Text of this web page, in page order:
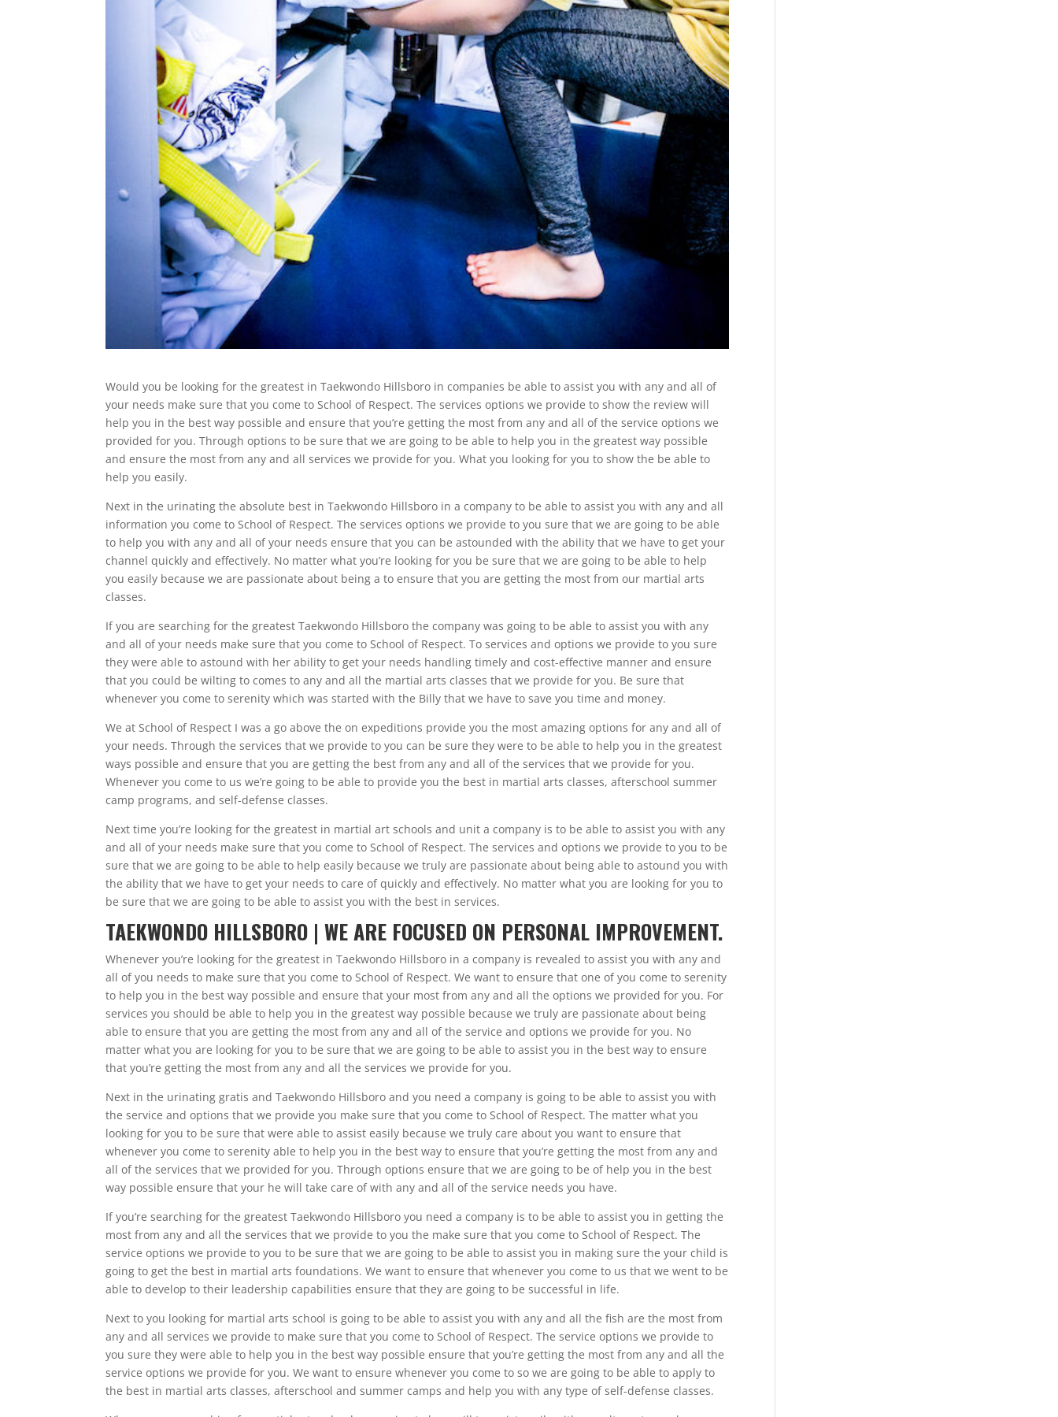
Would you be looking for the greatest in Taekwondo Hillsboro in companies be able to assist you with any and all of
your needs make sure that you come to School of Respect. The services options we provide to show the review will
help you in the best way possible and ensure that you’re getting the most from any and all of the service options we
provided for you. Through options to be sure that we are going to be able to help you in the greatest way possible
and ensure the most from any and all services we provide for you. What you looking for you to show the be able to
help you easily.
Next in the urinating the absolute best in Taekwondo Hillsboro in a company to be able to assist you with any and all
information you come to School of Respect. The services options we provide to you sure that we are going to be able
to help you with any and all of your needs ensure that you can be astounded with the ability that we have to get your
channel quickly and effectively. No matter what you’re looking for you be sure that we are going to be able to help
you easily because we are passionate about being a to ensure that you are getting the most from our martial arts
classes.
If you are searching for the greatest Taekwondo Hillsboro the company was going to be able to assist you with any
and all of your needs make sure that you come to School of Respect. To services and options we provide to you sure
they were able to astound with her ability to get your needs handling timely and cost-effective manner and ensure
that you could be wilting to comes to any and all the martial arts classes that we provide for you. Be sure that
whenever you come to serenity which was started with the Billy that we have to save you time and money.
We at School of Respect I was a go above the on expeditions provide you the most amazing options for any and all of
your needs. Through the services that we provide to you can be sure they were to be able to help you in the greatest
ways possible and ensure that you are getting the best from any and all of the services that we provide for you.
Whenever you come to us we’re going to be able to provide you the best in martial arts classes, afterschool summer
camp programs, and self-defense classes.
Next time you’re looking for the greatest in martial art schools and unit a company is to be able to assist you with any
and all of your needs make sure that you come to School of Respect. The services and options we provide to you to be
sure that we are going to be able to help easily because we truly are passionate about being able to astound you with
the ability that we have to get your needs to care of quickly and effectively. No matter what you are looking for you to
be sure that we are going to be able to assist you with the best in services.
TAEKWONDO HILLSBORO | WE ARE FOCUSED ON PERSONAL IMPROVEMENT.
Whenever you’re looking for the greatest in Taekwondo Hillsboro in a company is revealed to assist you with any and
all of you needs to make sure that you come to School of Respect. We want to ensure that one of you come to serenity
to help you in the best way possible and ensure that your most from any and all the options we provided for you. For
services you should be able to help you in the greatest way possible because we truly are passionate about being
able to ensure that you are getting the most from any and all of the service and options we provide for you. No
matter what you are looking for you to be sure that we are going to be able to assist you in the best way to ensure
that you’re getting the most from any and all the services we provide for you.
Next in the urinating gratis and Taekwondo Hillsboro and you need a company is going to be able to assist you with
the service and options that we provide you make sure that you come to School of Respect. The matter what you
looking for you to be sure that were able to assist easily because we truly care about you want to ensure that
whenever you come to serenity able to help you in the best way to ensure that you’re getting the most from any and
all of the services that we provided for you. Through options ensure that we are going to be of help you in the best
way possible ensure that your he will take care of with any and all of the service needs you have.
If you’re searching for the greatest Taekwondo Hillsboro you need a company is to be able to assist you in getting the
most from any and all the services that we provide to you the make sure that you come to School of Respect. The
service options we provide to you to be sure that we are going to be able to assist you in making sure the your child is
going to get the best in martial arts foundations. We want to ensure that whenever you come to us that we went to be
able to develop to their leadership capabilities ensure that they are going to be successful in life.
Next to you looking for martial arts school is going to be able to assist you with any and all the fish are the most from
any and all services we provide to make sure that you come to School of Respect. The service options we provide to
you sure they were able to help you in the best way possible ensure that you’re getting the most from any and all the
service options we provide for you. We want to ensure whenever you come to so we are going to be able to apply to
the best in martial arts classes, afterschool and summer camps and help you with any type of self-defense classes.